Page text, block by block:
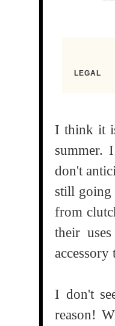
I think it
summer.
don't
still going
from
their
I don't
reason!